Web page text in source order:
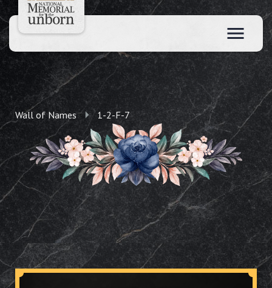
Wall of Names 1-2-F-7